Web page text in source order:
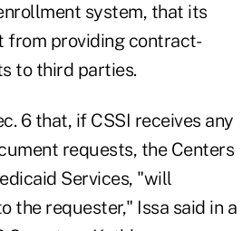
system, that its
from providing contract-
to third parties.
6 that, if CSSI receives any
requests, the Centers
Services, "will
the requester," Issa said in a